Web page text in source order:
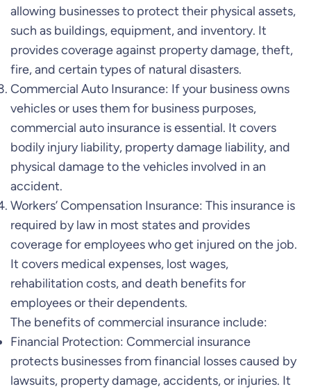
allowing businesses to protect their physical assets,
such as buildings, equipment, and inventory. It
provides coverage against property damage, theft,
fire, and certain types of natural disasters.
Commercial Auto Insurance: If your business owns
vehicles or uses them for business purposes,
commercial auto insurance is essential. It covers
bodily injury liability, property damage liability, and
physical damage to the vehicles involved in an
accident.
Workers’ Compensation Insurance: This insurance is
required by law in most states and provides
coverage for employees who get injured on the job.
It covers medical expenses, lost wages,
rehabilitation costs, and death benefits for
employees or their dependents.
The benefits of commercial insurance include:
Financial Protection: Commercial insurance
protects businesses from financial losses caused by
lawsuits, property damage, accidents, or injuries. It